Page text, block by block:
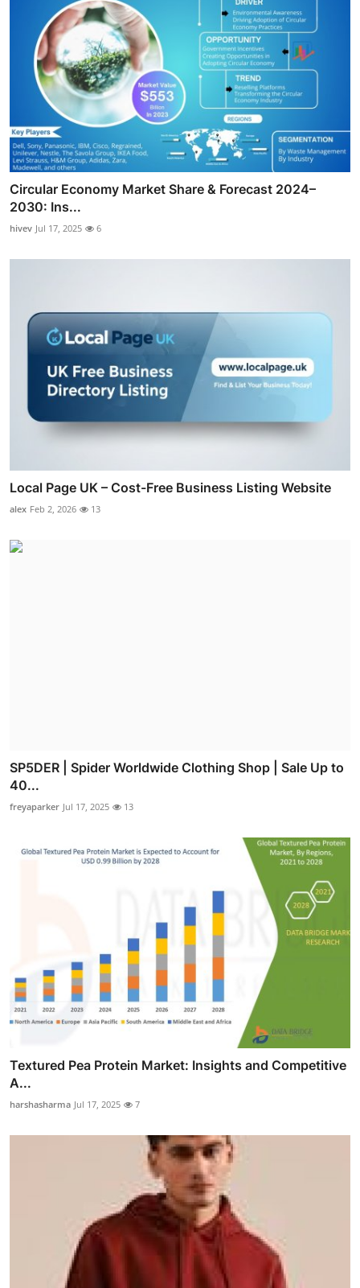
Circular Economy Market Share & Forecast 2024–
2030: Ins...
hivev Jul 17, 2025 6
Local Page UK – Cost-Free Business Listing Website
alex Feb 2, 2026 13
SP5DER | Spider Worldwide Clothing Shop | Sale Up to
40...
freyaparker Jul 17, 2025 13
Textured Pea Protein Market: Insights and Competitive
A...
harshasharma Jul 17, 2025 7